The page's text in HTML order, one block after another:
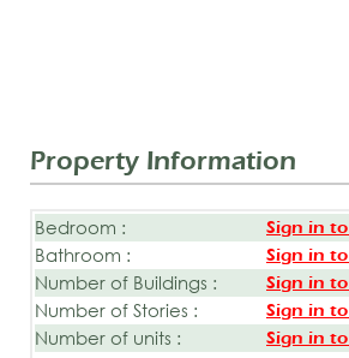
Property Information
Bedroom : Sign in
Bathroom : Sign in
Number of Buildings : Sign in
Number of Stories : Sign in
Number of units : Sign in